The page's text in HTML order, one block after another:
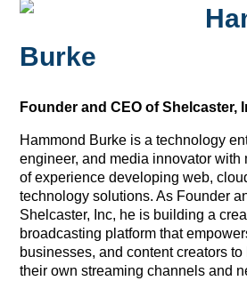
Burke
Founder and CEO of Shelcaster,
Hammond Burke is a technology
engineer, and media innovator with
of experience developing web,
technology solutions. As Founder
Shelcaster, Inc, he is building a
broadcasting platform that
businesses, and content creators
their own streaming channels and